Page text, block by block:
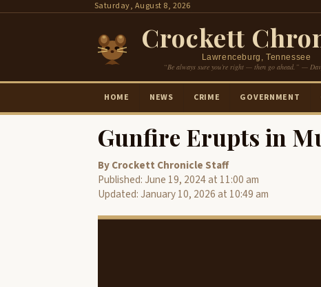
Saturday, August 8, 2026
Crockett
Lawrenceburg, Tennessee
“Be always sure you’re right — then go ahead.” —
HOME NEWS CRIME GOVERNMENT
Gunfire Erupts in
By Crockett Chronicle Staff
Published: June 19, 2024 at 11:00 am
Updated: January 10, 2026 at 10:49 am